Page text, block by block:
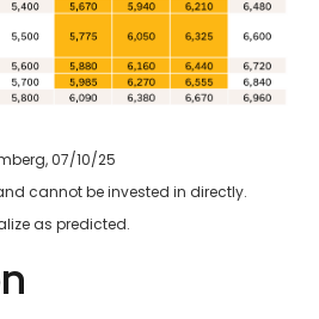
07/10/25
cannot be invested in directly.
as predicted.